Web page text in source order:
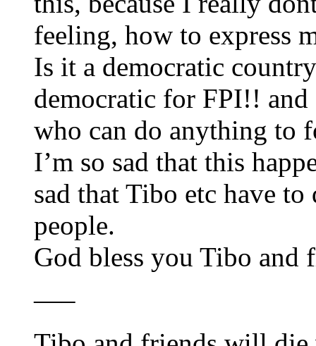
feeling, how to express
Is it a democratic
democratic for FPI!!
who can do anything to
I’m so sad that this
sad that Tibo etc have to
people.
God bless you Tibo and
—–